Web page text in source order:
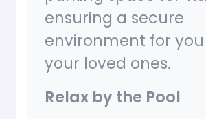
ensuring a secure
environment for
your loved ones.
Relax by the Pool